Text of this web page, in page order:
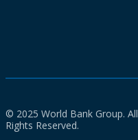
© 2025 World Bank Group. All
Rights Reserved.